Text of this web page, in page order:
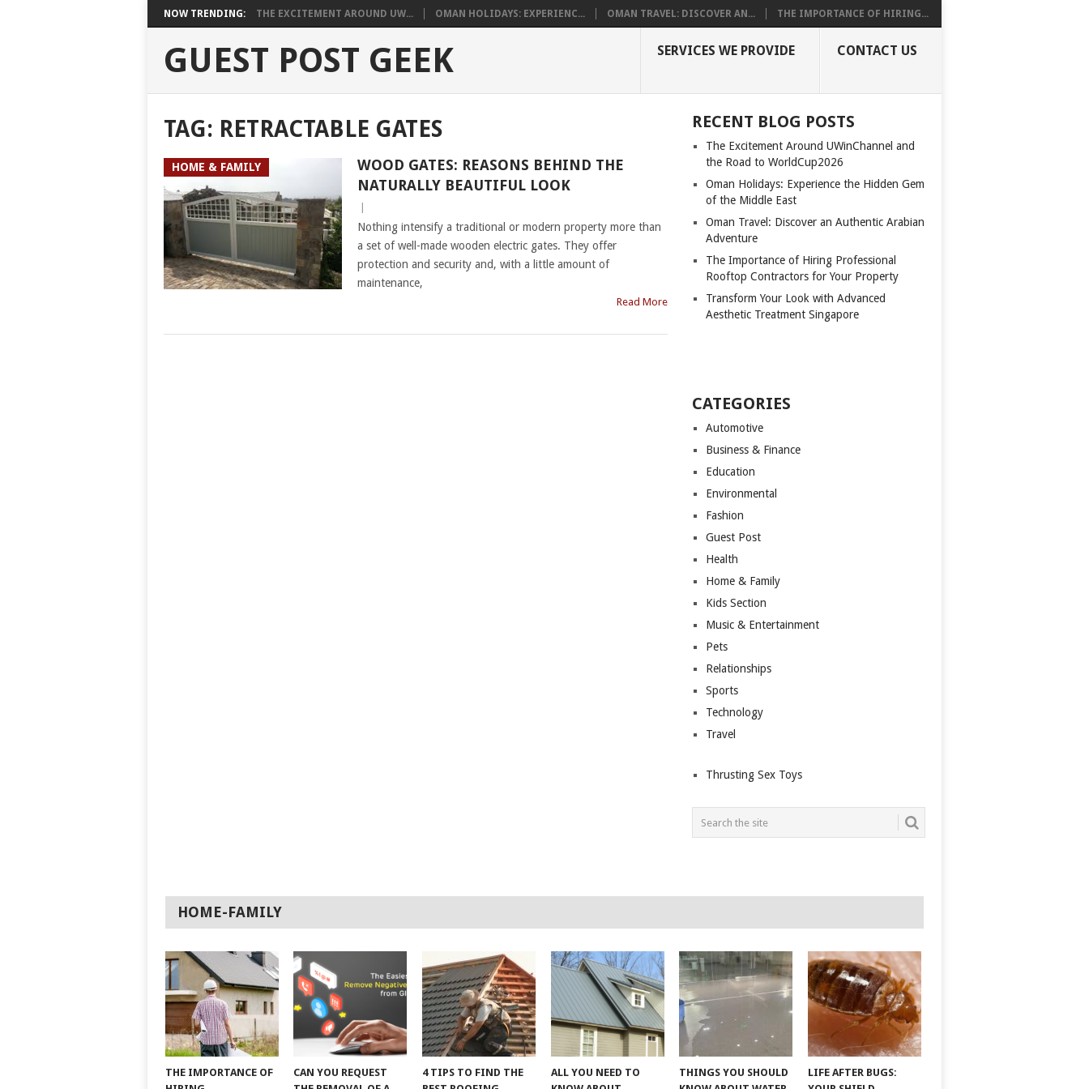
NOW TRENDING: THE EXCITEMENT AROUND UW... OMAN HOLIDAYS: EXPERIENC... OMAN TRAVEL: DISCOVER AN... THE IMPORTANCE OF HIRING...
GUEST POST GEEK SERVICES WE PROVIDE CONTACT US
TAG: RETRACTABLE GATES
HOME & FAMILY
WOOD GATES: REASONS BEHIND THE
NATURALLY BEAUTIFUL LOOK
Nothing intensify a traditional or modern property more than
a set of well-made wooden electric gates. They offer
protection and security and, with a little amount of
maintenance,
Read More
RECENT BLOG POSTS
The Excitement Around UWinChannel and
the Road to WorldCup2026
Oman Holidays: Experience the Hidden Gem
of the Middle East
Oman Travel: Discover an Authentic Arabian
Adventure
The Importance of Hiring Professional
Rooftop Contractors for Your Property
Transform Your Look with Advanced
Aesthetic Treatment Singapore
CATEGORIES
Automotive
Business & Finance
Education
Environmental
Fashion
Guest Post
Health
Home & Family
Kids Section
Music & Entertainment
Pets
Relationships
Sports
Technology
Travel
Thrusting Sex Toys
HOME-FAMILY
THE IMPORTANCE OF
CAN YOU REQUEST
4 TIPS TO FIND THE
ALL YOU NEED TO
THINGS YOU SHOULD
LIFE AFTER BUGS: